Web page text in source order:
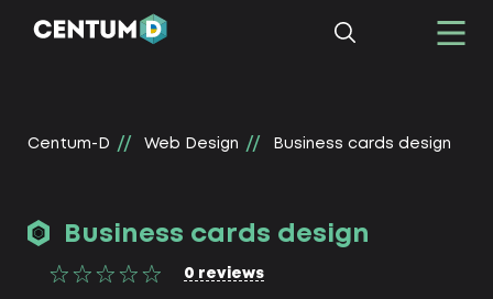
Centum-D Web Design Business cards design
Business cards design
0 reviews